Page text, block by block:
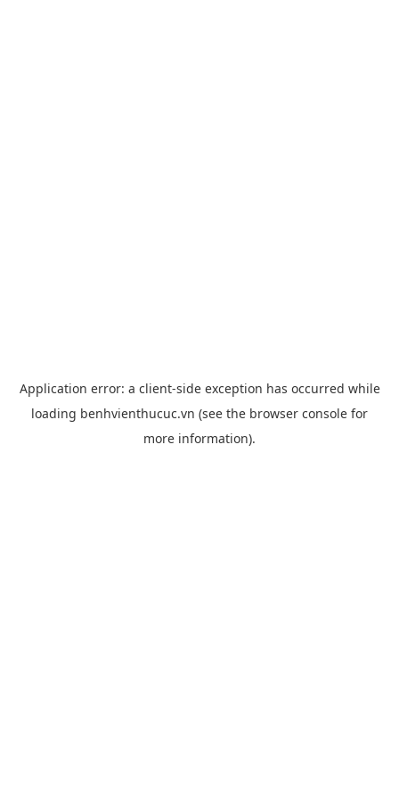
Application error: a client-side exception has occurred while
loading benhvienthucuc.vn (see the browser console for
more information).